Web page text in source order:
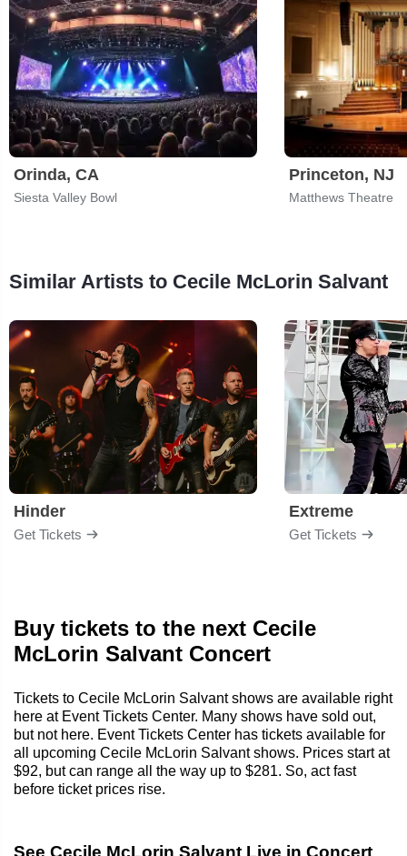
Orinda, CA
Siesta Valley Bowl
Princeton, NJ
Matthews Theatre
Similar Artists to Cecile McLorin Salvant
Hinder
Get Tickets
Extreme
Get Tickets
Buy tickets to the next Cecile
McLorin Salvant Concert
Tickets to Cecile McLorin Salvant shows are available right
here at Event Tickets Center. Many shows have sold out,
but not here. Event Tickets Center has tickets available for
all upcoming Cecile McLorin Salvant shows. Prices start at
$92, but can range all the way up to $281. So, act fast
before ticket prices rise.
See Cecile McLorin Salvant Live in Concert